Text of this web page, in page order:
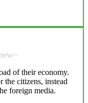
of their economy.
the citizens, instead
foreign media.